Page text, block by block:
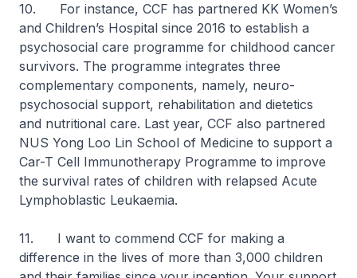
10. For instance, CCF has partnered KK Women’s
and Children’s Hospital since 2016 to establish a
psychosocial care programme for childhood cancer
survivors. The programme integrates three
complementary components, namely, neuro-
psychosocial support, rehabilitation and dietetics
and nutritional care. Last year, CCF also partnered
NUS Yong Loo Lin School of Medicine to support a
Car-T Cell Immunotherapy Programme to improve
the survival rates of children with relapsed Acute
Lymphoblastic Leukaemia.
11. I want to commend CCF for making a
difference in the lives of more than 3,000 children